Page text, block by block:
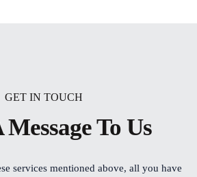
GET IN TOUCH
Message To Us
services mentioned above, all you have